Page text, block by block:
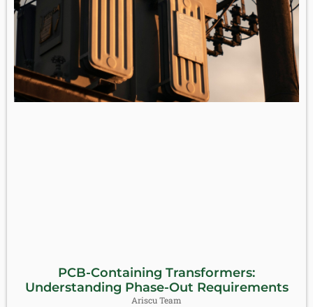
PCB-Containing Transformers:
Understanding Phase-Out Requirements
Ariscu Team